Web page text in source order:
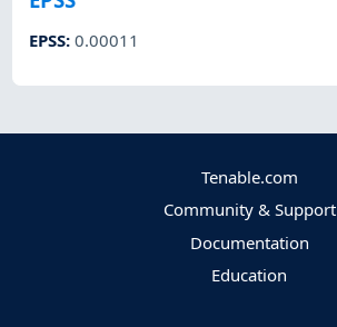
EPSS:0.00011
Tenable.com
Community & Support
Documentation
Education